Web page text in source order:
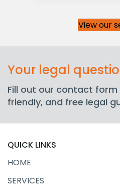
View our
Your legal
Fill out our contact
friendly, and free legal
QUICK LINKS
HOME
SERVICES